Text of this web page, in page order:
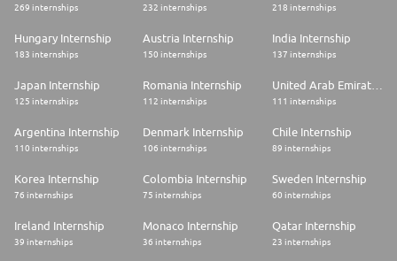
269 internships 232 internships 218 internships
Hungary Internship
183 internships
Austria Internship
150 internships
India Internship
137 internships
Japan Internship
125 internships
Romania Internship
112 internships
United Arab Emirates Internship
111 internships
Argentina Internship
110 internships
Denmark Internship
106 internships
Chile Internship
89 internships
Korea Internship
76 internships
Colombia Internship
75 internships
Sweden Internship
60 internships
Ireland Internship
39 internships
Monaco Internship
36 internships
Qatar Internship
23 internships